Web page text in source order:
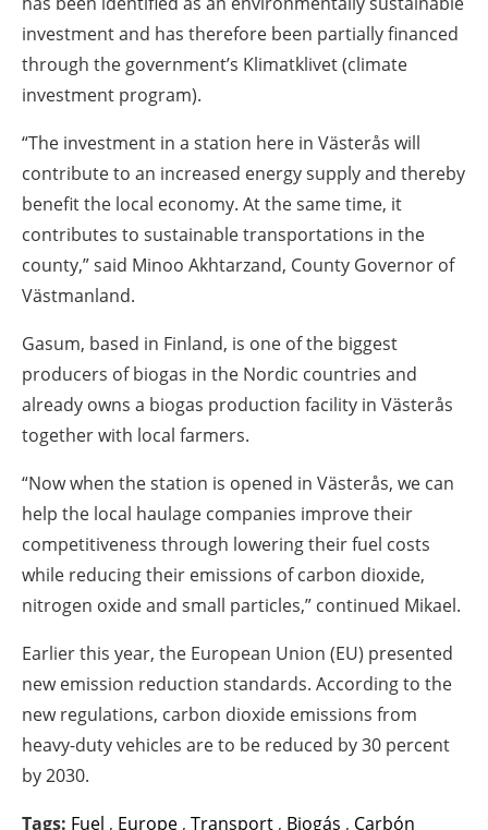
investment and has therefore been partially financed
through the government’s Klimatklivet (climate
investment program).
“The investment in a station here in Västerås will
contribute to an increased energy supply and thereby
benefit the local economy. At the same time, it
contributes to sustainable transportations in the
county,” said Minoo Akhtarzand, County Governor of
Västmanland.
Gasum, based in Finland, is one of the biggest
producers of biogas in the Nordic countries and
already owns a biogas production facility in Västerås
together with local farmers.
“Now when the station is opened in Västerås, we can
help the local haulage companies improve their
competitiveness through lowering their fuel costs
while reducing their emissions of carbon dioxide,
nitrogen oxide and small particles,” continued Mikael.
Earlier this year, the European Union (EU) presented
new emission reduction standards. According to the
new regulations, carbon dioxide emissions from
heavy-duty vehicles are to be reduced by 30 percent
by 2030.
Tags: Fuel , Europe , Transport , Biogás , Carbón